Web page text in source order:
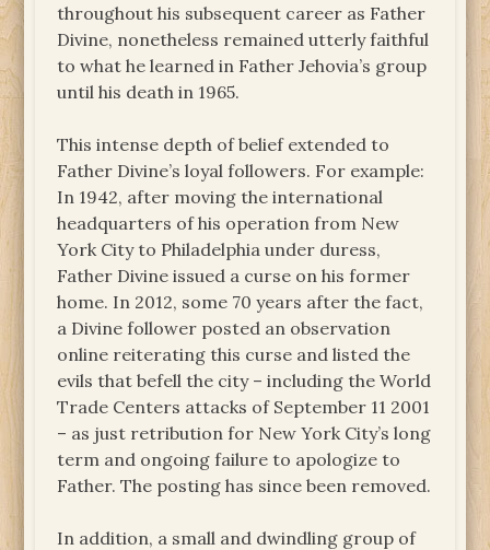
throughout his subsequent career as Father
Divine, nonetheless remained utterly faithful
to what he learned in Father Jehovia’s group
until his death in 1965.
This intense depth of belief extended to
Father Divine’s loyal followers. For example:
In 1942, after moving the international
headquarters of his operation from New
York City to Philadelphia under duress,
Father Divine issued a curse on his former
home. In 2012, some 70 years after the fact,
a Divine follower posted an observation
online reiterating this curse and listed the
evils that befell the city – including the World
Trade Centers attacks of September 11 2001
– as just retribution for New York City’s long
term and ongoing failure to apologize to
Father. The posting has since been removed.
In addition, a small and dwindling group of